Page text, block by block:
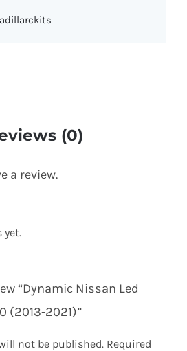
(0)
a review.
yet.
“Dynamic Nissan Led
(2013-2021)”
not be published. Required